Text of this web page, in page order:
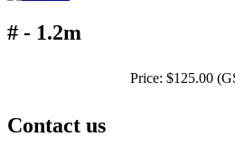
# - 1.2m
Price: $125.00
Contact us